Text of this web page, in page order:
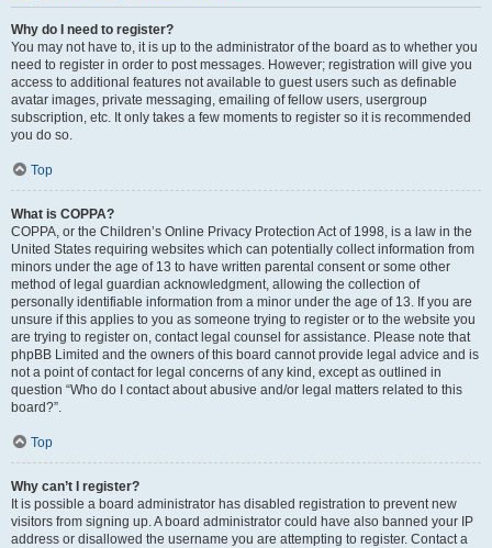
Why do I need to register?
You may not have to, it is up to the administrator of the board as to whether you
need to register in order to post messages. However; registration will give you
access to additional features not available to guest users such as definable
avatar images, private messaging, emailing of fellow users, usergroup
subscription, etc. It only takes a few moments to register so it is recommended
you do so.
Top
What is COPPA?
COPPA, or the Children’s Online Privacy Protection Act of 1998, is a law in the
United States requiring websites which can potentially collect information from
minors under the age of 13 to have written parental consent or some other
method of legal guardian acknowledgment, allowing the collection of
personally identifiable information from a minor under the age of 13. If you are
unsure if this applies to you as someone trying to register or to the website you
are trying to register on, contact legal counsel for assistance. Please note that
phpBB Limited and the owners of this board cannot provide legal advice and is
not a point of contact for legal concerns of any kind, except as outlined in
question “Who do I contact about abusive and/or legal matters related to this
board?”.
Top
Why can’t I register?
It is possible a board administrator has disabled registration to prevent new
visitors from signing up. A board administrator could have also banned your IP
address or disallowed the username you are attempting to register. Contact a